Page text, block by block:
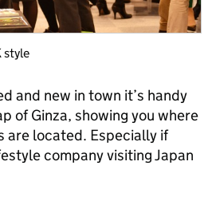
style
and new in town it’s handy
of Ginza, showing you where
are located. Especially if
company visiting Japan